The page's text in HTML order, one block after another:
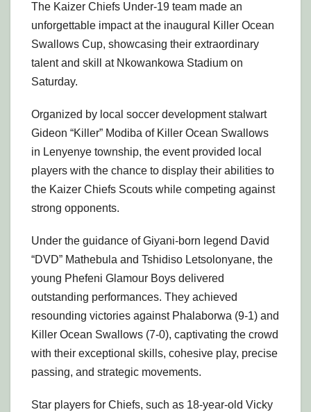
The Kaizer Chiefs Under-19 team made an
unforgettable impact at the inaugural Killer Ocean
Swallows Cup, showcasing their extraordinary
talent and skill at Nkowankowa Stadium on
Saturday.
Organized by local soccer development stalwart
Gideon “Killer” Modiba of Killer Ocean Swallows
in Lenyenye township, the event provided local
players with the chance to display their abilities to
the Kaizer Chiefs Scouts while competing against
strong opponents.
Under the guidance of Giyani-born legend David
“DVD” Mathebula and Tshidiso Letsolonyane, the
young Phefeni Glamour Boys delivered
outstanding performances. They achieved
resounding victories against Phalaborwa (9-1) and
Killer Ocean Swallows (7-0), captivating the crowd
with their exceptional skills, cohesive play, precise
passing, and strategic movements.
Star players for Chiefs, such as 18-year-old Vicky